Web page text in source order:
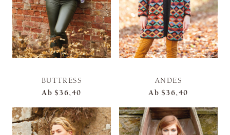
BUTTRESS
Ab $36,40
ANDES
Ab $36,40